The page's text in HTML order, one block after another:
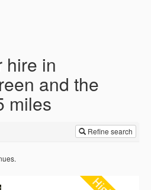
hire in
and the
miles
Refine search